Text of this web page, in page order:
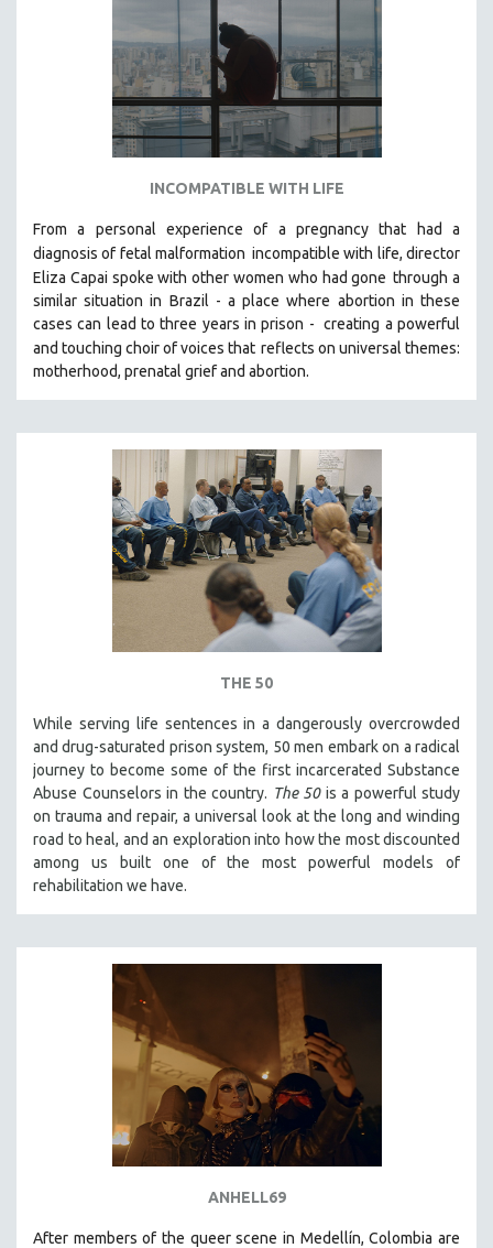
PERFORMING ARTS
PHOTOGRAPHY
POLITICAL SCIENCE
PSYCHOLOGY
SHORT FILMS
SOCIOLOGY
SOUTHEAST ASIA
SPECIAL COLLECTIONS
SPANISH LANGUAGE
TECHNOLOGY
THEOLOGY
URBAN DESIGN & PLANNING
URBAN STUDIES
VETERAN'S STUDIES
SPOTLIGHT: HEINZ EMIGHOLZ
121 MINUTES TO 180 MINUTES
31 MINUTES TO 60 MINUTES
61 MINUTES TO 120 MINUTES
5 HOURS OR MORE
BERTRAND BONELLO
LUCIEN CASTAING-TAYLOR
PEDRO COSTA
HEINZ EMIGHOLZ
ROBERT GREENE
PERE PORTABELLA
INCOMPATIBLE WITH LIFE
From a personal experience of a pregnancy that had a
diagnosis of fetal malformation incompatible with life, director
Eliza Capai spoke with other women who had gone through a
similar situation in Brazil - a place where abortion in these
cases can lead to three years in prison - creating a powerful
and touching choir of voices that reflects on universal themes:
motherhood, prenatal grief and abortion.
THE 50
While serving life sentences in a dangerously overcrowded
and drug-saturated prison system, 50 men embark on a radical
journey to become some of the first incarcerated Substance
Abuse Counselors in the country. The 50is a powerful study
on trauma and repair, a universal look at the long and winding
road to heal, and an exploration into how the most discounted
among us built one of the most powerful models of
rehabilitation we have.
ANHELL69
After members of the queer scene in Medellín, Colombia are